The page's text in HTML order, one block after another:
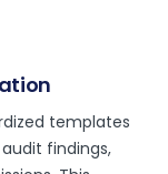
templates
findings,